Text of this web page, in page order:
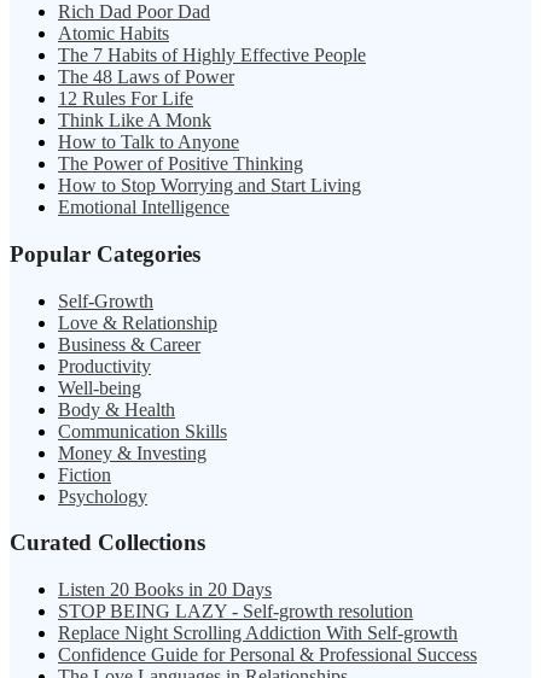
Rich Dad Poor Dad
Atomic Habits
The 7 Habits of Highly Effective People
The 48 Laws of Power
12 Rules For Life
Think Like A Monk
How to Talk to Anyone
The Power of Positive Thinking
How to Stop Worrying and Start Living
Emotional Intelligence
Popular Categories
Self-Growth
Love & Relationship
Business & Career
Productivity
Well-being
Body & Health
Communication Skills
Money & Investing
Fiction
Psychology
Curated Collections
Listen 20 Books in 20 Days
STOP BEING LAZY - Self-growth resolution
Replace Night Scrolling Addiction With Self-growth
Confidence Guide for Personal & Professional Success